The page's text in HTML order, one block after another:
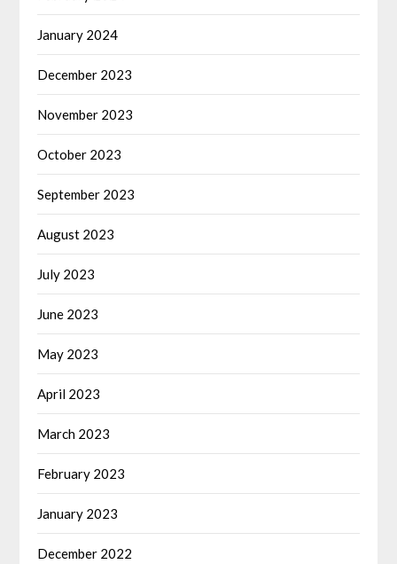
January 2024
December 2023
November 2023
October 2023
September 2023
August 2023
July 2023
June 2023
May 2023
April 2023
March 2023
February 2023
January 2023
December 2022